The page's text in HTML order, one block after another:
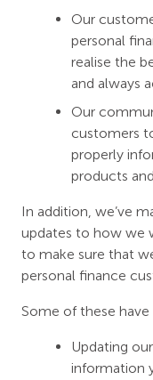
Our
personal
realise the
and always
Our
customers
properly
products
In addition, we’ve
updates to how we
to make sure that
personal finance
Some of these have
Updating
information